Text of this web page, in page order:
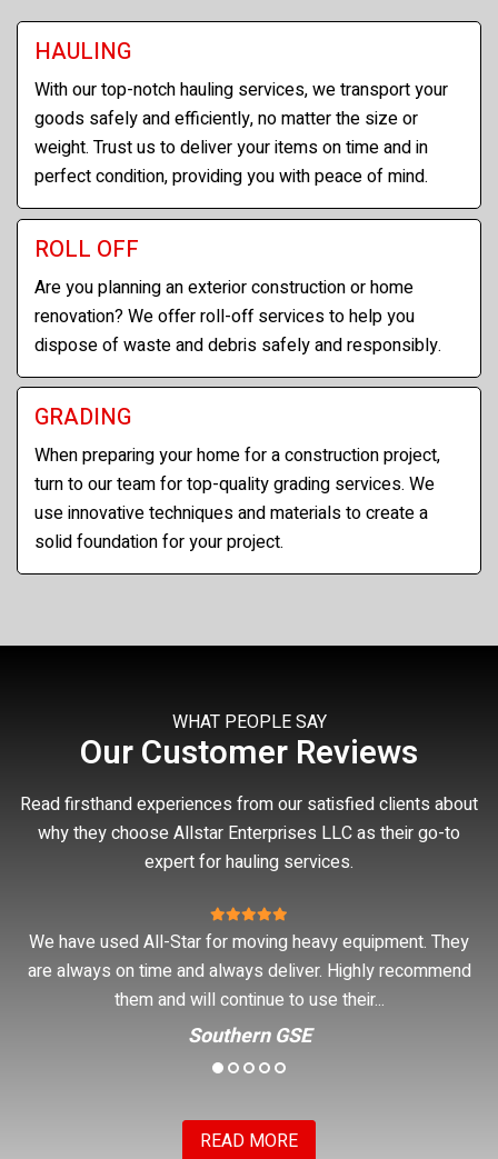
HAULING
With our top-notch hauling services, we transport your
goods safely and efficiently, no matter the size or
weight. Trust us to deliver your items on time and in
perfect condition, providing you with peace of mind.
ROLL OFF
Are you planning an exterior construction or home
renovation? We offer roll-off services to help you
dispose of waste and debris safely and responsibly.
GRADING
When preparing your home for a construction project,
turn to our team for top-quality grading services. We
use innovative techniques and materials to create a
solid foundation for your project.
WHAT PEOPLE SAY
Our Customer Reviews
Read firsthand experiences from our satisfied clients about
why they choose Allstar Enterprises LLC as their go-to
expert for hauling services.
Good work
Kenny
READ MORE